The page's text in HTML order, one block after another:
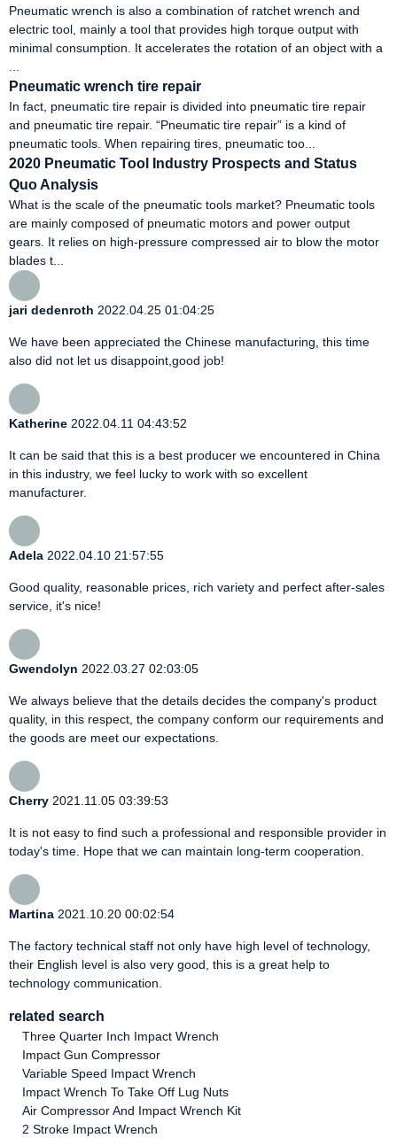
Pneumatic wrench is also a combination of ratchet wrench and
electric tool, mainly a tool that provides high torque output with
minimal consumption. It accelerates the rotation of an object with a
...
Pneumatic wrench tire repair
In fact, pneumatic tire repair is divided into pneumatic tire repair
and pneumatic tire repair. “Pneumatic tire repair” is a kind of
pneumatic tools. When repairing tires, pneumatic too...
2020 Pneumatic Tool Industry Prospects and Status
Quo Analysis
What is the scale of the pneumatic tools market? Pneumatic tools
are mainly composed of pneumatic motors and power output
gears. It relies on high-pressure compressed air to blow the motor
blades t...
jari dedenroth 2022.04.25 01:04:25
We have been appreciated the Chinese manufacturing, this time
also did not let us disappoint,good job!
Katherine 2022.04.11 04:43:52
It can be said that this is a best producer we encountered in China
in this industry, we feel lucky to work with so excellent
manufacturer.
Adela 2022.04.10 21:57:55
Good quality, reasonable prices, rich variety and perfect after-sales
service, it's nice!
Gwendolyn 2022.03.27 02:03:05
We always believe that the details decides the company's product
quality, in this respect, the company conform our requirements and
the goods are meet our expectations.
Cherry 2021.11.05 03:39:53
It is not easy to find such a professional and responsible provider in
today's time. Hope that we can maintain long-term cooperation.
Martina 2021.10.20 00:02:54
The factory technical staff not only have high level of technology,
their English level is also very good, this is a great help to
technology communication.
related search
Three Quarter Inch Impact Wrench
Impact Gun Compressor
Variable Speed Impact Wrench
Impact Wrench To Take Off Lug Nuts
Air Compressor And Impact Wrench Kit
2 Stroke Impact Wrench